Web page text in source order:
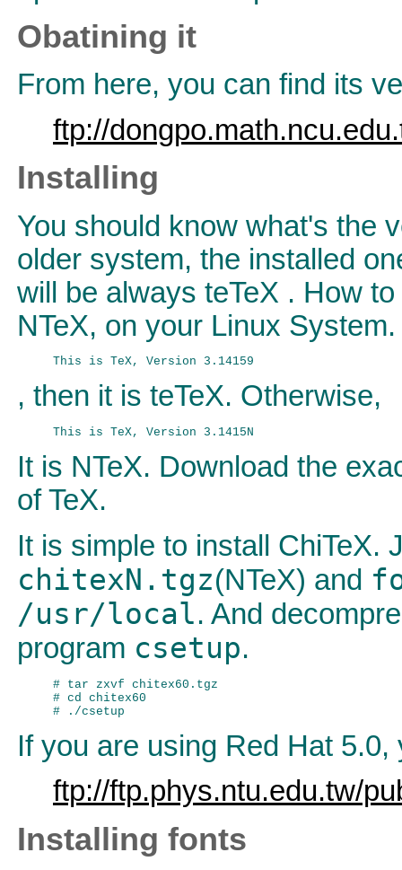
Obatining it
From here, you can find its
ftp://
Installing
You should know what's the
older system, the installed
will be always teTeX . How
NTeX, on your Linux
, then it is teTeX. Otherwise,
It is NTeX. Download the
of TeX.
It is simple to install ChiTeX.
chitexN.tgz(NTeX) and
/usr/local. And
program csetup.
# tar zxvf chitex60.tgz
# cd chitex60
If you are using Red Hat
ftp://ftp.phys.ntu.edu.tw/
Installing fonts